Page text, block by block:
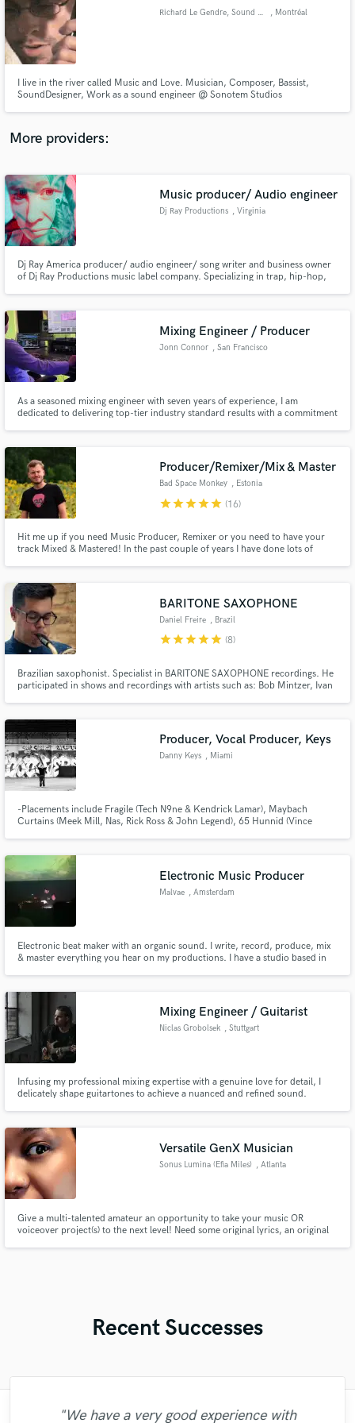
Richard Le Gendre, Sound Engineer , Montréal
I live in the river called Music and Love. Musician, Composer, Bassist,
SoundDesigner, Work as a sound engineer @ Sonotem Studios
MAUGMEETUP (www.facebook.com/groups/abletonMTL/)
More providers:
Music producer/ Audio engineer
Dj Ray Productions , Virginia
Dj Ray America producer/ audio engineer/ song writer and business owner
of Dj Ray Productions music label company. Specializing in trap, hip-hop,
Mixing Engineer / Producer
Jonn Connor , San Francisco
As a seasoned mixing engineer with seven years of experience, I am
dedicated to delivering top-tier industry standard results with a commitment
video game, Tron RUN/r.
Producer/Remixer/Mix & Master
Bad Space Monkey , Estonia
starstarstarstarstar (16)
Hit me up if you need Music Producer, Remixer or you need to have your
track Mixed & Mastered! In the past couple of years I have done lots of
BARITONE SAXOPHONE
Daniel Freire , Brazil
starstarstarstarstar (8)
Brazilian saxophonist. Specialist in BARITONE SAXOPHONE recordings. He
participated in shows and recordings with artists such as: Bob Mintzer, Ivan
Producer, Vocal Producer, Keys
Danny Keys , Miami
-Placements include Fragile (Tech N9ne & Kendrick Lamar), Maybach
Curtains (Meek Mill, Nas, Rick Ross & John Legend), 65 Hunnid (Vince
Electronic Music Producer
Malvae , Amsterdam
Electronic beat maker with an organic sound. I write, record, produce, mix
& master everything you hear on my productions. I have a studio based in
documentaries and have gained exposure in Netflix series with my own work.
Mixing Engineer / Guitarist
Niclas Grobolsek , Stuttgart
Infusing my professional mixing expertise with a genuine love for detail, I
delicately shape guitartones to achieve a nuanced and refined sound.
Versatile GenX Musician
Sonus Lumina (Efia Miles) , Atlanta
Give a multi-talented amateur an opportunity to take your music OR
voiceover project(s) to the next level! Need some original lyrics, an original
Recent Successes
"We have a very good experience with
"Fuseroom are
audio samples and verified reviews of top pros.
Get Free Proposals
Contact pros directly with your project details
and receive handcrafted proposals and budgets
in a flash.
Fund and work on your project through our
secure platform. Payment is only released when
work is complete.